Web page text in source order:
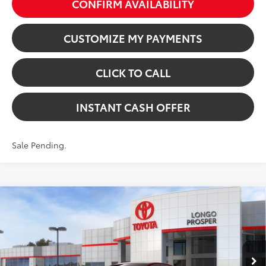
CONFIRM AVAILABILITY
CUSTOMIZE MY PAYMENTS
CLICK TO CALL
INSTANT CASH OFFER
Sale Pending.
2026Toyota Corolla
5YFS4MCE7TP291571Stock: 5262370Model:1864
In Stock - Sale Pending
Total SRP:56
$28,462
Dealer Discount:
-$1,359
Compare Vehicle